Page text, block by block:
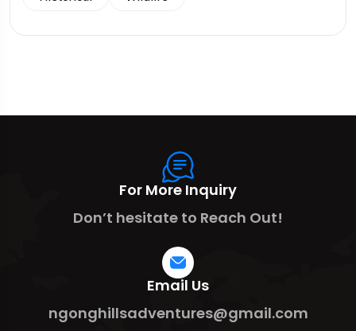
For More Inquiry
Don’t hesitate to Reach Out!
Email Us
ngonghillsadventures@gmail.com